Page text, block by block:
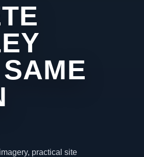
practical site